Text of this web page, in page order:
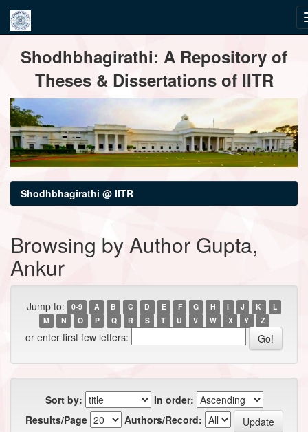
navigationShodhbhagirathi: A Repository of
Theses & Dissertations of IITR
Shodhbhagirathi @ IITR
Browsing by Author Gupta,
Ankur
Jump to: 0-9 A B C D E F G H I J K
L
M
N O P Q R S T U V W X Y Z
or enter first few letters:
Sort by:
In order:
Results/Page
Authors/Record: